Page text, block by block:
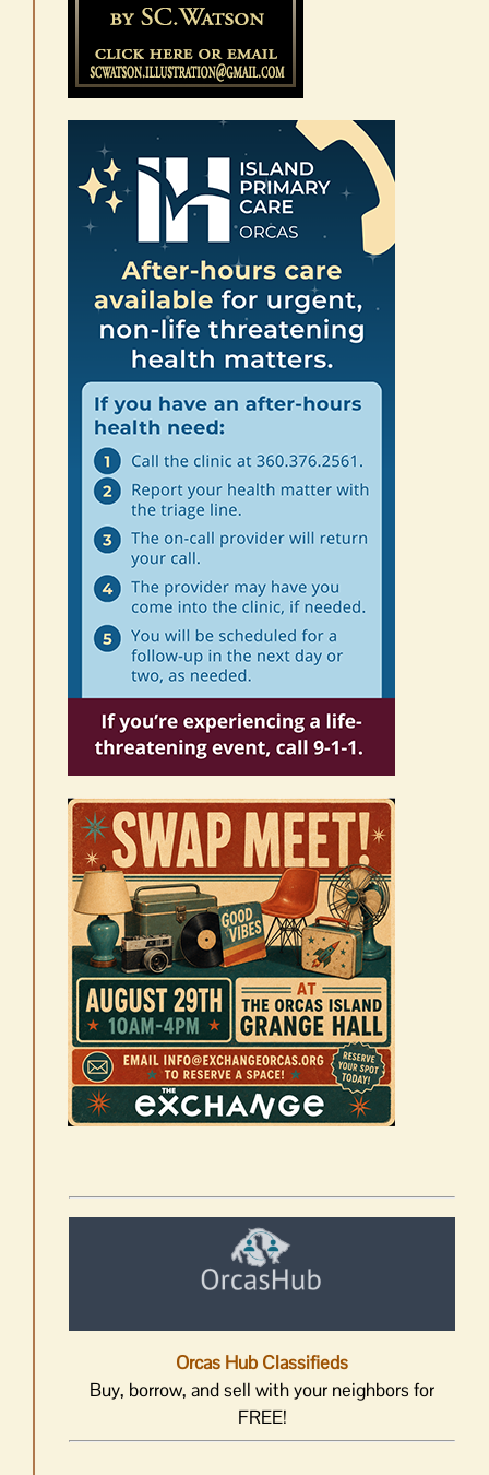
Orcas Hub Classifieds
Buy, borrow, and sell with your neighbors for
FREE!